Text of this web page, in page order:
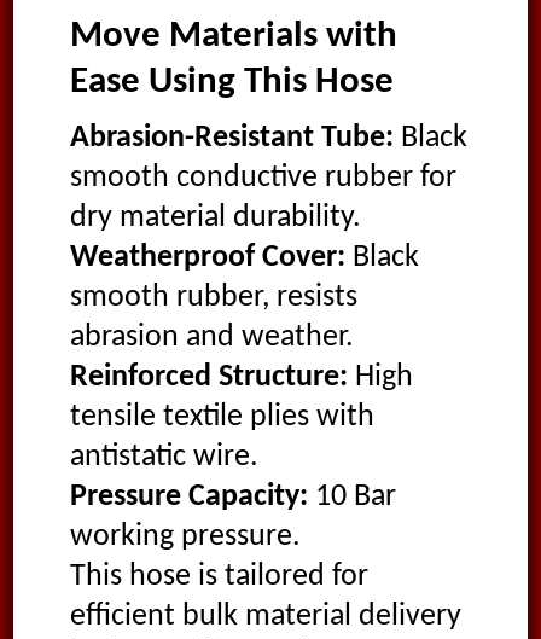
Move Materials with
Ease Using This Hose
Abrasion-Resistant Tube: Black
smooth conductive rubber for
dry material durability.
Weatherproof Cover: Black
smooth rubber, resists
abrasion and weather.
Reinforced Structure: High
tensile textile plies with
antistatic wire.
Pressure Capacity: 10 Bar
working pressure.
This hose is tailored for
efficient bulk material delivery